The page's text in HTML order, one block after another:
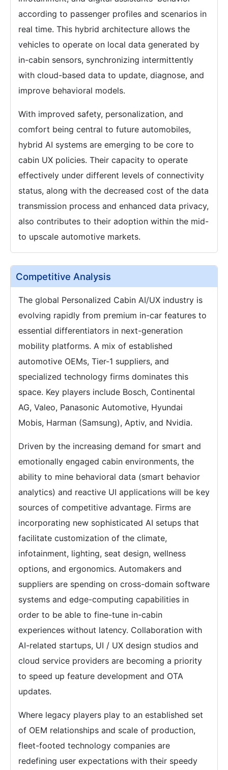
according to passenger profiles and scenarios in
real time. This hybrid architecture allows the
vehicles to operate on local data generated by
in-cabin sensors, synchronizing intermittently
with cloud-based data to update, diagnose, and
improve behavioral models.
With improved safety, personalization, and
comfort being central to future automobiles,
hybrid AI systems are emerging to be core to
cabin UX policies. Their capacity to operate
effectively under different levels of connectivity
status, along with the decreased cost of the data
transmission process and enhanced data privacy,
also contributes to their adoption within the mid-
to upscale automotive markets.
Competitive Analysis
The global Personalized Cabin AI/UX industry is
evolving rapidly from premium in-car features to
essential differentiators in next-generation
mobility platforms. A mix of established
automotive OEMs, Tier-1 suppliers, and
specialized technology firms dominates this
space. Key players include Bosch, Continental
AG, Valeo, Panasonic Automotive, Hyundai
Mobis, Harman (Samsung), Aptiv, and Nvidia.
Driven by the increasing demand for smart and
emotionally engaged cabin environments, the
ability to mine behavioral data (smart behavior
analytics) and reactive UI applications will be key
sources of competitive advantage. Firms are
incorporating new sophisticated AI setups that
facilitate customization of the climate,
infotainment, lighting, seat design, wellness
options, and ergonomics. Automakers and
suppliers are spending on cross-domain software
systems and edge-computing capabilities in
order to be able to fine-tune in-cabin
experiences without latency. Collaboration with
AI-related startups, UI / UX design studios and
cloud service providers are becoming a priority
to speed up feature development and OTA
updates.
Where legacy players play to an established set
of OEM relationships and scale of production,
fleet-footed technology companies are
redefining user expectations with their speedy